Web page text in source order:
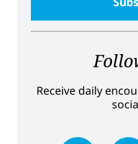
Receive daily